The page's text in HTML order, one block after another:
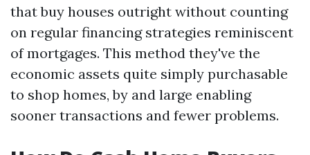
that buy houses outright without counting
on regular financing strategies reminiscent
of mortgages. This method they've the
economic assets quite simply purchasable
to shop homes, by and large enabling
sooner transactions and fewer problems.